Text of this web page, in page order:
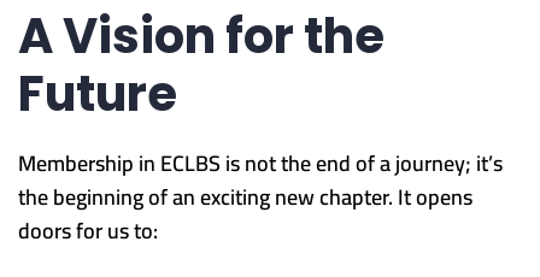
A Vision for the
Future
Membership in ECLBS is not the end of a journey; it’s
the beginning of an exciting new chapter. It opens
doors for us to: